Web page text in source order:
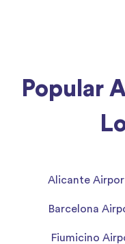
Popular
Alicante
Barcelona
Fiumicino